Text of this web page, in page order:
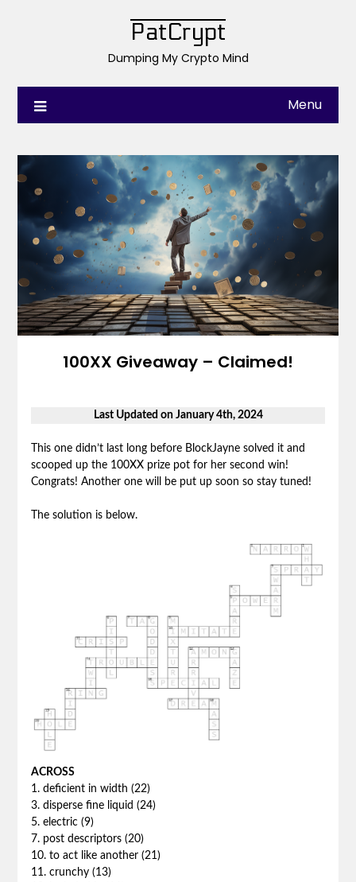
PatCrypt
Dumping My Crypto Mind
Menu
100XX Giveaway – Claimed!
Last Updated on January 4th, 2024
This one didn’t last long before BlockJayne solved it and
scooped up the 100XX prize pot for her second win!
Congrats! Another one will be put up soon so stay tuned!
The solution is below.
ACROSS
1. deficient in width (22)
3. disperse fine liquid (24)
5. electric (9)
7. post descriptors (20)
10. to act like another (21)
11. crunchy (13)